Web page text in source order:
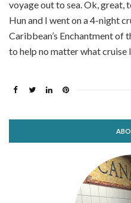
voyage out to sea. Ok, great,
Hun and I went on a 4-night
Caribbean’s Enchantment of
to help no matter what